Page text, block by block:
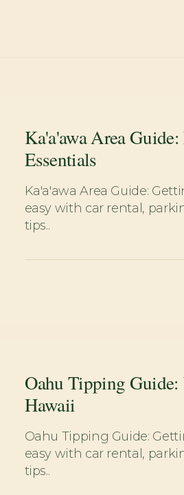
Ka'a'awa Area
Essentials
Ka'a'awa Area Guide:
easy with car rental,
tips..
Oahu Tipping
Hawaii
Oahu Tipping Guide:
easy with car rental,
tips..